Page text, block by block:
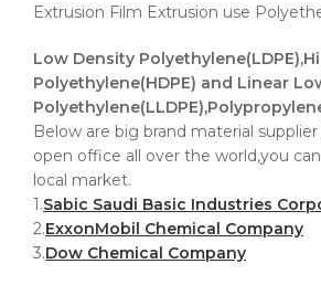
Extrusion Film Extrusion use
Low Density
Polyethylene(HDPE) and Linear
Below are big brand material
open office all over the world,you
local market.
1.Sabic Saudi Basic Industries
2.ExxonMobil Chemical Company
3.Dow Chemical Company